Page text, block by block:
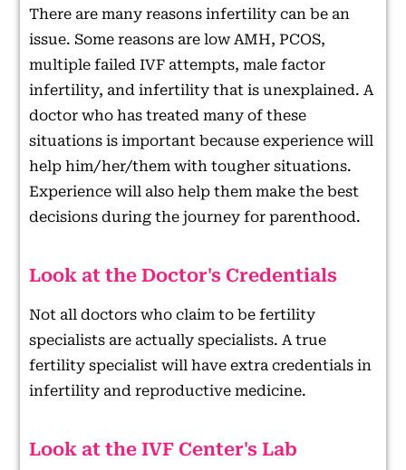
There are many reasons infertility can be an
issue. Some reasons are low AMH, PCOS,
multiple failed IVF attempts, male factor
infertility, and infertility that is unexplained. A
doctor who has treated many of these
situations is important because experience will
help him/her/them with tougher situations.
Experience will also help them make the best
decisions during the journey for parenthood.
Look at the Doctor's Credentials
Not all doctors who claim to be fertility
specialists are actually specialists. A true
fertility specialist will have extra credentials in
infertility and reproductive medicine.
Look at the IVF Center's Lab